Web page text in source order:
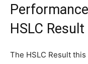
HSLC
The HSLC Result